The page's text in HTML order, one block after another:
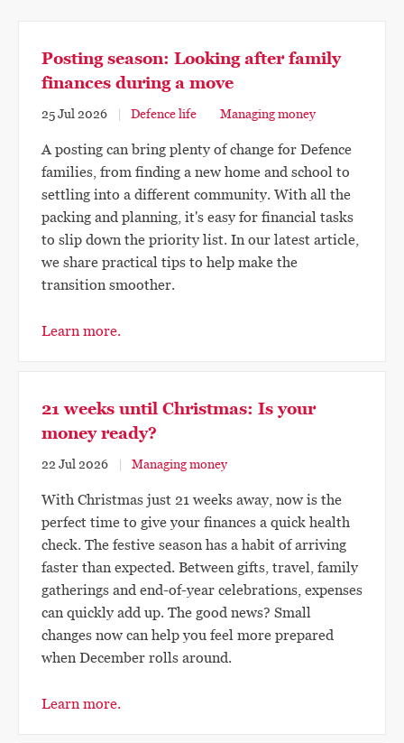
Posting season: Looking after family
finances during a move
25 Jul 2026 Defence life Managing money
A posting can bring plenty of change for Defence
families, from finding a new home and school to
settling into a different community. With all the
packing and planning, it's easy for financial tasks
to slip down the priority list. In our latest article,
we share practical tips to help make the
transition smoother.
Learn more.
21 weeks until Christmas: Is your
money ready?
22 Jul 2026 Managing money
With Christmas just 21 weeks away, now is the
perfect time to give your finances a quick health
check. The festive season has a habit of arriving
faster than expected. Between gifts, travel, family
gatherings and end-of-year celebrations, expenses
can quickly add up. The good news? Small
changes now can help you feel more prepared
when December rolls around.
Learn more.